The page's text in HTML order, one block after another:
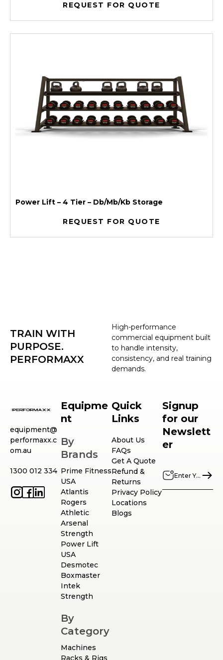
REQUEST FOR QUOTE
Power Lift – 4 Tier – Db/Mb/Kb Storage
REQUEST FOR QUOTE
High-performance
commercial equipment built
to handle intensity,
consistency, and real training
demands.
TRAIN WITH
PURPOSE.
PERFORMAXX
equipment@
performaxx.c
om.au
1300 012 334
Equipme
nt
By
Brands
Prime Fitness
USA
Atlantis
Rogers
Athletic
Arsenal
Strength
Power Lift
USA
Desmotec
Boxmaster
Intek
Strength
By
Category
Machines
Quick
Links
About Us
FAQs
Get A Quote
Refund &
Returns
Privacy Policy
Locations
Blogs
Signup
for our
Newslett
er